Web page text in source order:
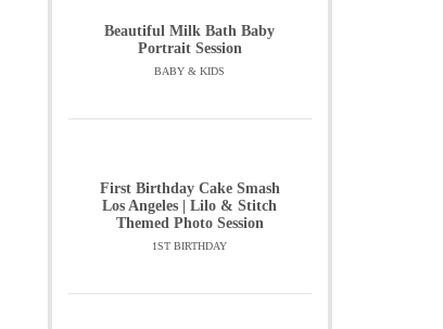
Beautiful Milk Bath Baby
Portrait Session
BABY & KIDS
First Birthday Cake Smash
Los Angeles | Lilo & Stitch
Themed Photo Session
1ST BIRTHDAY